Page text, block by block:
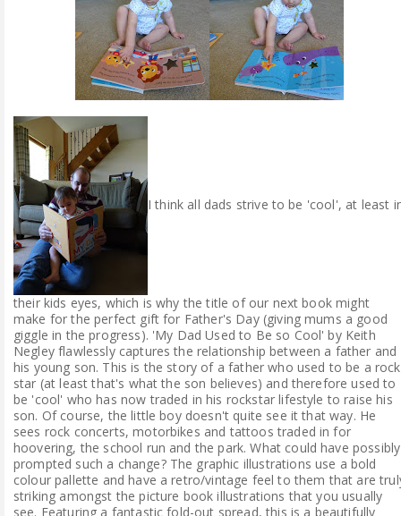
I think all dads strive to be 'cool', at least
their kids eyes, which is why the title of our next book might
make for the perfect gift for Father's Day (giving mums a good
giggle in the progress). 'My Dad Used to Be so Cool' by Keith
Negley flawlessly captures the relationship between a father and
his young son. This is the story of a father who used to be a rock
star (at least that's what the son believes) and therefore used to
be 'cool' who has now traded in his rockstar lifestyle to raise his
son. Of course, the little boy doesn't quite see it that way. He
sees rock concerts, motorbikes and tattoos traded in for
hoovering, the school run and the park. What could have possibly
prompted such a change? The graphic illustrations use a bold
colour pallette and have a retro/vintage feel to them that are
striking amongst the picture book illustrations that you usually
see. Featuring a fantastic fold-out spread, this is a beautifully